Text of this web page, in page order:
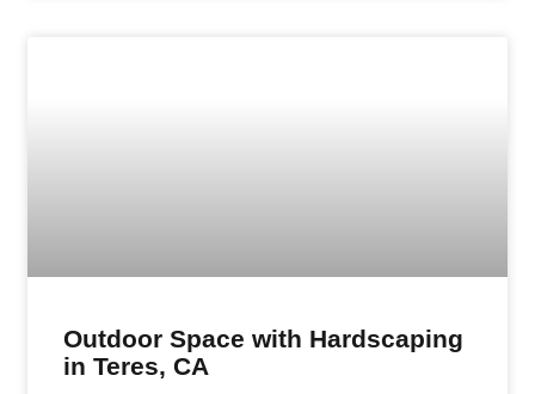
Outdoor Space with Hardscaping
in Teres, CA